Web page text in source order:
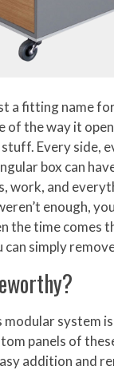
a fitting name
of the way it
Every side,
box can
work, and
enough,
the time comes
can simply
system
panels of
addition and